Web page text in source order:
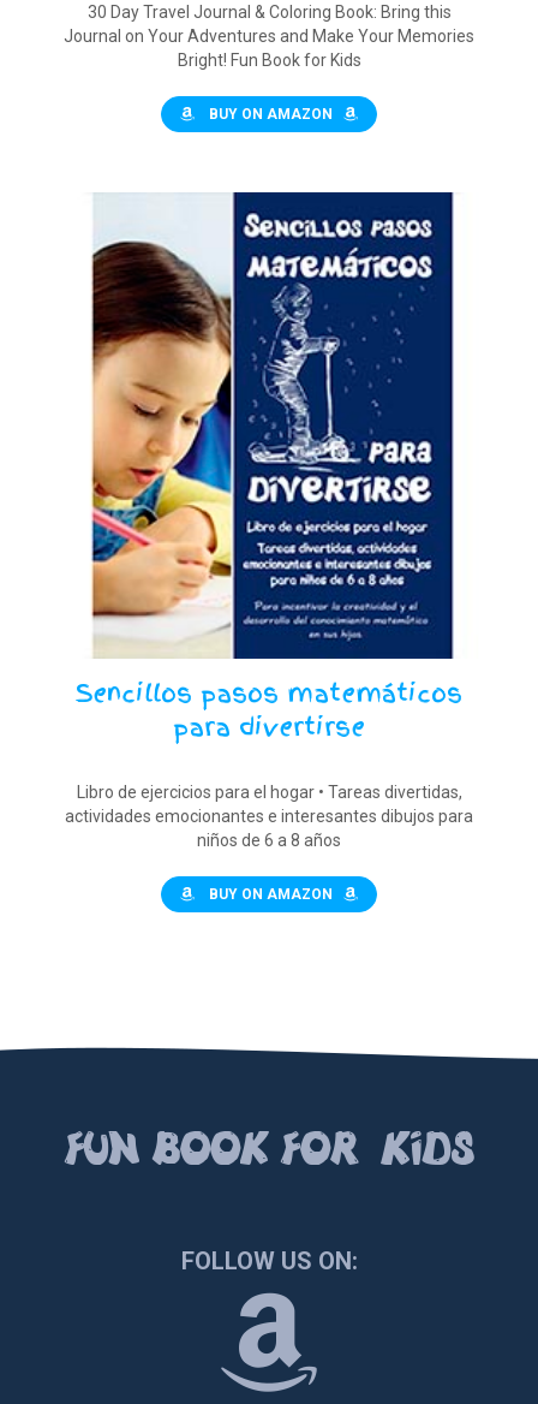
30 Day Travel Journal & Coloring Book: Bring this
Journal on Your Adventures and Make Your Memories
Bright! Fun Book for Kids
BUY ON AMAZON
Sencillos pasos matemáticos
para divertirse
Libro de ejercicios para el hogar • Tareas divertidas,
actividades emocionantes e interesantes dibujos para
niños de 6 a 8 años
BUY ON AMAZON
FUN BOOК FOR KIDS
FOLLOW US ON: